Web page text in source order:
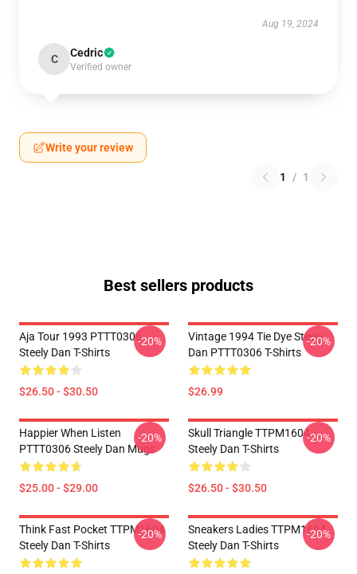
Aug 19, 2024
C Cedric
Verified owner
Write your review
1 / 1
Best sellers products
Aja Tour 1993 PTTT0306
Steely Dan T-Shirts
$26.50 - $30.50
-20%
Vintage 1994 Tie Dye Steely
Dan PTTT0306 T-Shirts
$26.99
-20%
Happier When Listen
PTTT0306 Steely Dan Mugs
$25.00 - $29.00
-20%
Skull Triangle TTPM1604
Steely Dan T-Shirts
$26.50 - $30.50
-20%
Think Fast Pocket TTPM1604
Steely Dan T-Shirts
-20%
Sneakers Ladies TTPM1604
Steely Dan T-Shirts
-20%